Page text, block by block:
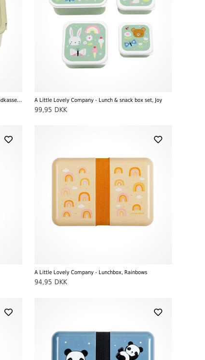
A Little Lovely Company - Bento Lunch Box / Madkasse, Dinosaurer A Little Lovely Company - Lunch & snack box set, Joy
99,95 DKK
A Little Lovely Company - Lunchbox, Rainbows
94,95 DKK